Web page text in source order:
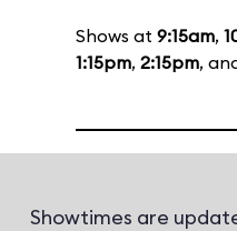
Shows at 9:15am,
1:15pm, 2:15pm,
Showtimes are